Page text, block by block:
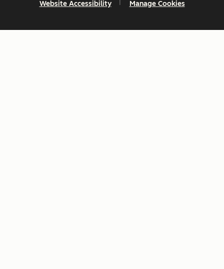
Website Accessibility Manage Cookies